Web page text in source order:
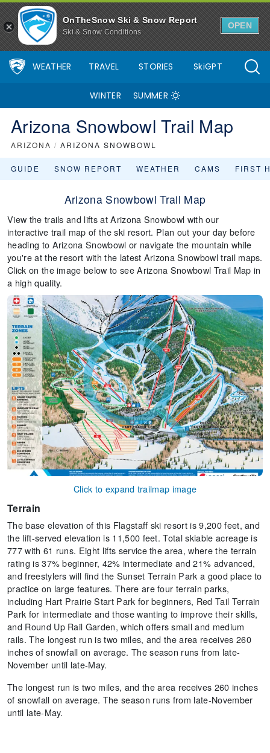
OnTheSnow Ski & Snow Report
Ski & Snow Conditions
OPEN
WEATHER TRAVEL STORIES SkiGPT
WINTER SUMMER
Arizona Snowbowl Trail Map
ARIZONA / ARIZONA SNOWBOWL
GUIDE SNOW REPORT WEATHER CAMS FIRST
Arizona Snowbowl Trail Map
View the trails and lifts at Arizona Snowbowl with our
interactive trail map of the ski resort. Plan out your day before
heading to Arizona Snowbowl or navigate the mountain while
you're at the resort with the latest Arizona Snowbowl trail maps.
Click on the image below to see Arizona Snowbowl Trail Map in
a high quality.
Click to expand trailmap image
Terrain
The base elevation of this Flagstaff ski resort is 9,200 feet, and
the lift-served elevation is 11,500 feet. Total skiable acreage is
777 with 61 runs. Eight lifts service the area, where the terrain
rating is 37% beginner, 42% intermediate and 21% advanced,
and freestylers will find the Sunset Terrain Park a good place to
practice on large features. There are four terrain parks,
including Hart Prairie Start Park for beginners, Red Tail Terrain
Park for intermediate and those wanting to improve their skills,
and Round Up Rail Garden, which offers small and medium
rails. The longest run is two miles, and the area receives 260
inches of snowfall on average. The season runs from late-
November until late-May.
The longest run is two miles, and the area receives 260 inches
of snowfall on average. The season runs from late-November
until late-May.